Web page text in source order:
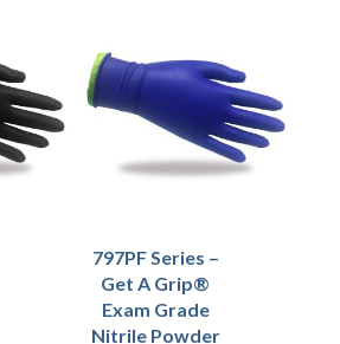
797PF Series –
Get A Grip®
Exam Grade
Nitrile Powder